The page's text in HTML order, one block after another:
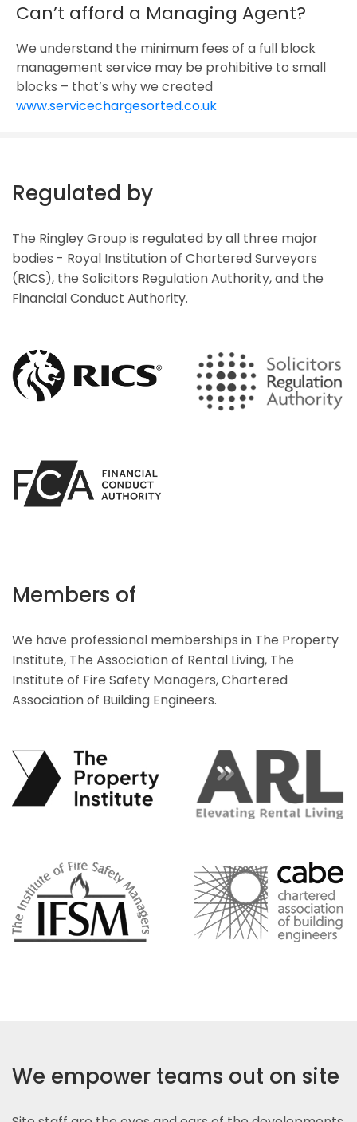
Can’t afford a Managing Agent?
We understand the minimum fees of a full block
management service may be prohibitive to small
blocks – that’s why we created
www.servicechargesorted.co.uk
Regulated by
The Ringley Group is regulated by all three major
bodies - Royal Institution of Chartered Surveyors
(RICS), the Solicitors Regulation Authority, and the
Financial Conduct Authority.
Members of
We have professional memberships in The Property
Institute, The Association of Rental Living, The
Institute of Fire Safety Managers, Chartered
Association of Building Engineers.
We empower teams out on site